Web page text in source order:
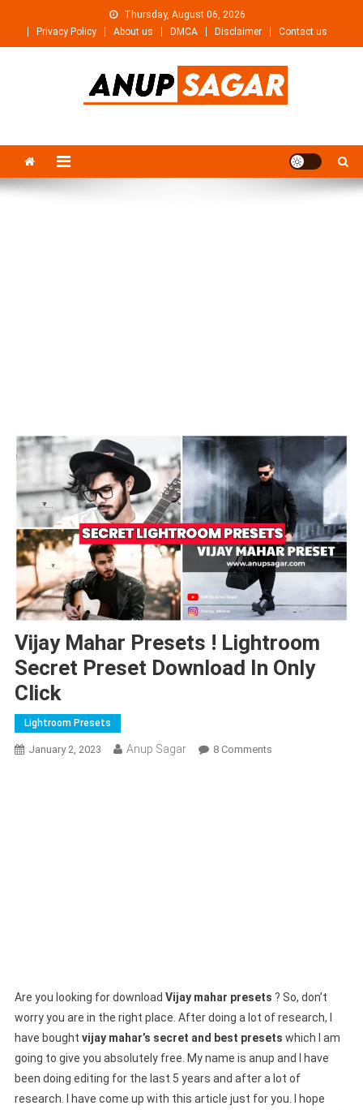
content
Thursday, August 06, 2026
Privacy Policy
About us DMCA Disclaimer Contact us
Vijay Mahar Presets ! Lightroom
Secret Preset Download In Only
Click
Lightroom Presets
January 2, 2023 Anup Sagar 8 CommentsOn
Are you looking for download Vijay mahar presets ? So, don’t
worry you are in the right place. After doing a lot of research, I
have bought vijay mahar’s secret and best presets which I am
going to give you absolutely free. My name is anup and I have
been doing editing for the last 5 years and after a lot of
research. I have come up with this article just for you. I hope